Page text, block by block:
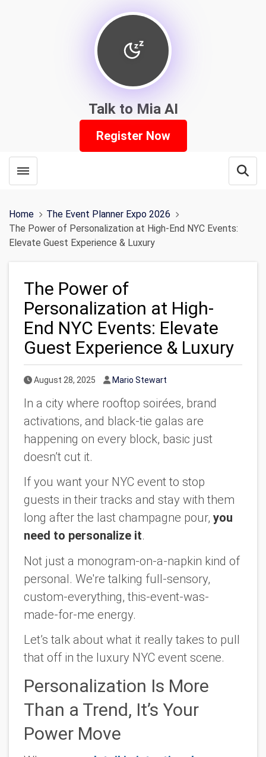
Talk to Mia AI
Register Now
Toggle menubar
Home
The Event Planner Expo 2026
The Power of Personalization at High-End NYC Events:
Elevate Guest Experience & Luxury
The Power of
Personalization at High-
End NYC Events: Elevate
Guest Experience & Luxury
Published Date
August 28, 2025 Author
Mario Stewart
In a city where rooftop soirées, brand
activations, and black-tie galas are
happening on every block, basic just
doesn’t cut it.
If you want your NYC event to stop
guests in their tracks and stay with them
long after the last champagne pour, you
need to personalize it.
Not just a monogram-on-a-napkin kind of
personal. We're talking full-sensory,
custom-everything, this-event-was-
made-for-me energy.
Let’s talk about what it really takes to pull
that off in the luxury NYC event scene.
Personalization Is More
Than a Trend, It’s Your
Power Move